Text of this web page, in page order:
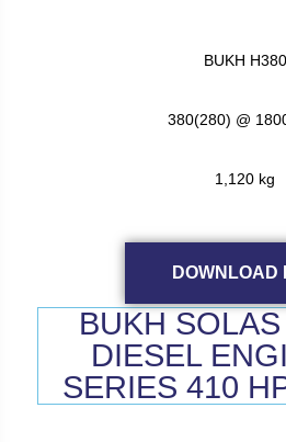
BUKH H380
380(280) @
1,120 kg
DOWNLOAD
BUKH
DIESEL
SERIES 410